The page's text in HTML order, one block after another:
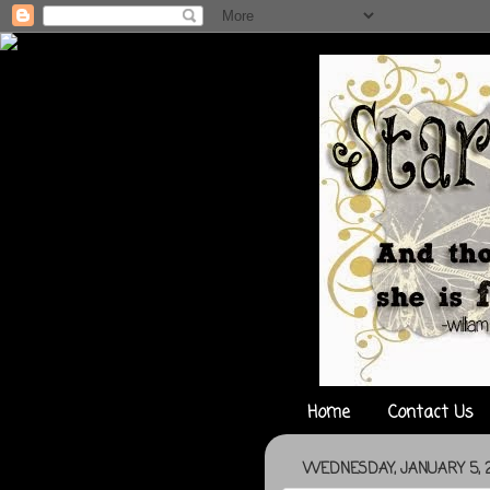
Home Contact Us
WEDNESDAY, JANUARY 5,